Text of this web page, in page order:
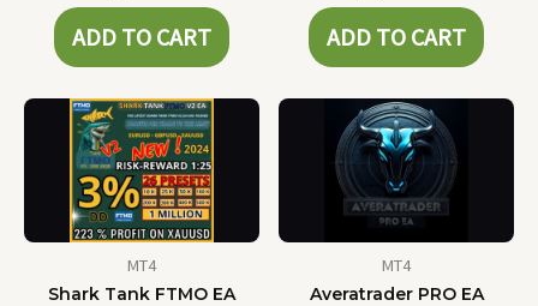
ADD TO CART ADD TO CART
MT4
Shark Tank FTMO EA
MT4
Averatrader PRO EA